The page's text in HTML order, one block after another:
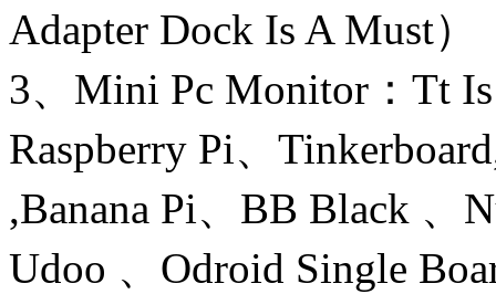
Adapter Dock Is A Must）
3、Mini Pc Monitor：Tt
Raspberry Pi、
,Banana Pi、BB Black 、
Udoo 、Odroid Single